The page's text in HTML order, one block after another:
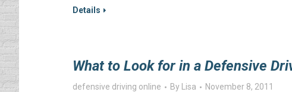
Details
What to Look for in a Defensive
defensive driving online By Lisa November 8, 2011